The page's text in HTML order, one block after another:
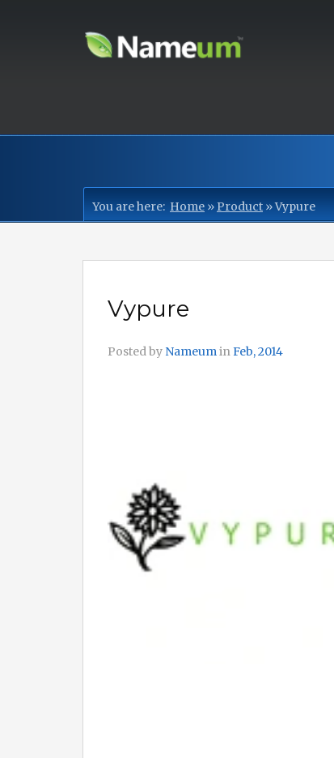
You are here: Home »Product»Vypure
Vypure
Posted by NameuminFeb, 2014